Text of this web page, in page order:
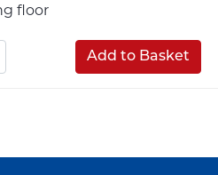
floor
Add to Basket